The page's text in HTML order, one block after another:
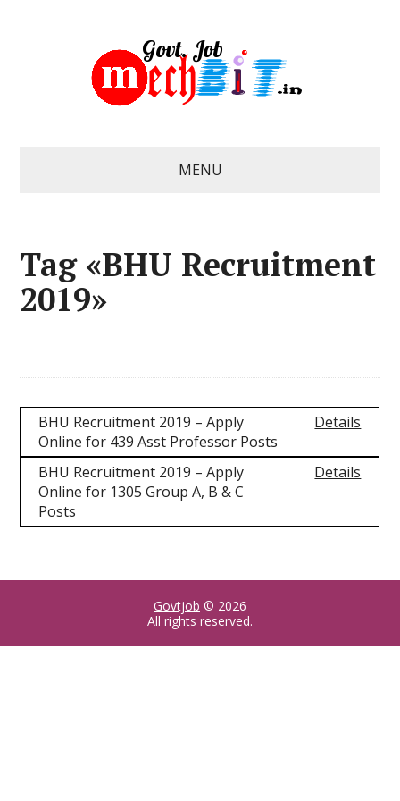
MENU
Tag «BHU Recruitment
2019»
BHU Recruitment 2019 – Apply
Online for 439 Asst Professor Posts
Details
BHU Recruitment 2019 – Apply
Online for 1305 Group A, B & C
Posts
Details
Govtjob © 2026
All rights reserved.